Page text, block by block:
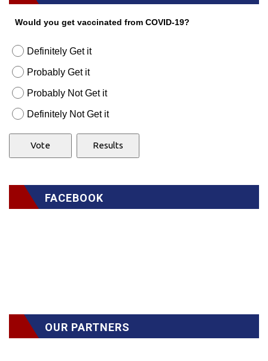
Would you get vaccinated from COVID-19?
Definitely Get it
Probably Get it
Probably Not Get it
Definitely Not Get it
FACEBOOK
OUR PARTNERS